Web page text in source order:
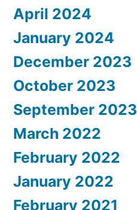
April 2024
January 2024
December 2023
October 2023
September 2023
March 2022
February 2022
January 2022
February 2021